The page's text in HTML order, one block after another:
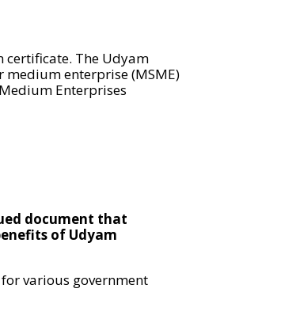
certificate. The Udyam
enterprise (MSME)
Enterprises
document that
of Udyam
various government